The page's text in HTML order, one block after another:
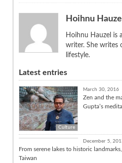
Hoihnu Hauzel
Hoihnu Hauzel is
writer. She writes
lifestyle.
Latest entries
Culture
March 30, 2016
Zen and the
Gupta’s
Culture
December 5,
From serene lakes to historic
Taiwan